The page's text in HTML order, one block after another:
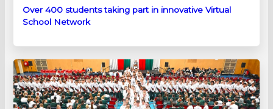
Over 400 students taking part in innovative Virtual
School Network